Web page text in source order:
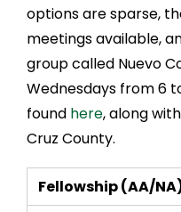
options are sparse,
meetings available,
group called Nuevo
Wednesdays from 6
found here, along
Cruz County.
Fellowship (AA/